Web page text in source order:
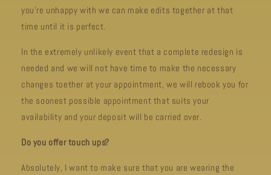
you’re unhappy with we can make edits together at that
time until it is perfect.
In the extremely unlikely event that a complete redesign is
needed and we will not have time to make the necessary
changes toether at your appointment, we will rebook you for
the soonest possible appointment that suits your
availability and your deposit will be carried over.
Do you offer touch ups?
Absolutely, I want to make sure that you are wearing the